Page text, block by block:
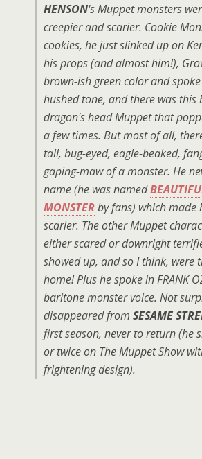
HENSON's Muppet monsters
creepier and scarier. Cookie
cookies, he just slinked up on
his props (and almost him!),
brown-ish green color and
hushed tone, and there was this
dragon's head Muppet that
a few times. But most of all,
tall, bug-eyed, eagle-beaked,
gaping-maw of a monster. He
name (he was named
MONSTERby fans) which made
scarier. The other Muppet
either scared or downright
showed up, and so I think, were
home! Plus he spoke in FRANK
baritone monster voice. Not
disappeared from SESAME
first season, never to return (he
or twice on The Muppet Show
frightening design).